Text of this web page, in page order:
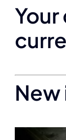
Your
New